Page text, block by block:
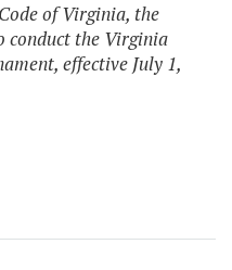
of Virginia, the
conduct the Virginia
effective July 1,